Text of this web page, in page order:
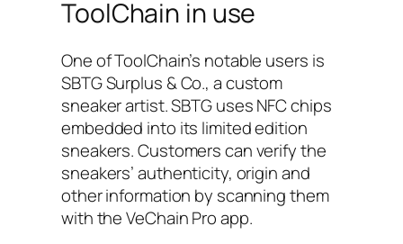
ToolChain in use
One of ToolChain’s notable users is
SBTG Surplus & Co., a custom
sneaker artist. SBTG uses NFC chips
embedded into its limited edition
sneakers. Customers can verify the
sneakers’ authenticity, origin and
other information by scanning them
with the VeChain Pro app.